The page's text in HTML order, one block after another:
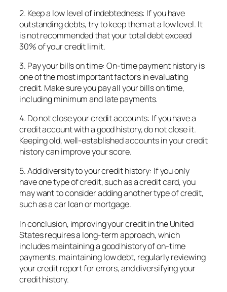
2. Keep a low level of indebtedness: If you have
outstanding debts, try to keep them at a low level. It
is not recommended that your total debt exceed
30% of your credit limit.
3. Pay your bills on time: On-time payment history is
one of the most important factors in evaluating
credit. Make sure you pay all your bills on time,
including minimum and late payments.
4. Do not close your credit accounts: If you have a
credit account with a good history, do not close it.
Keeping old, well-established accounts in your credit
history can improve your score.
5. Add diversity to your credit history: If you only
have one type of credit, such as a credit card, you
may want to consider adding another type of credit,
such as a car loan or mortgage.
In conclusion, improving your credit in the United
States requires a long-term approach, which
includes maintaining a good history of on-time
payments, maintaining low debt, regularly reviewing
your credit report for errors, and diversifying your
credit history.